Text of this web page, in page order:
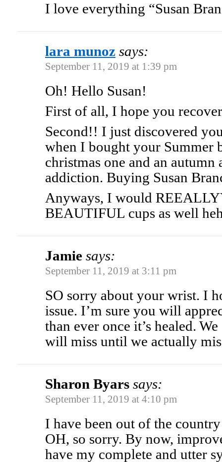
I love everything “Susan
lara munoz says:
September 11, 2019 at 1:39 pm
Oh! Hello Susan!
First of all, I hope you
Second!! I just discovered
when I bought your Summer
christmas one and an
addiction. Buying Susan
Anyways, I would
BEAUTIFUL cups as well
Jamie says:
September 11, 2019 at 3:11 pm
SO sorry about your wrist. I
issue. I’m sure you will
than ever once it’s healed.
will miss until we actually
Sharon Byars says:
September 11, 2019 at 4:10 pm
I have been out of the
OH, so sorry. By now,
have my complete and utter